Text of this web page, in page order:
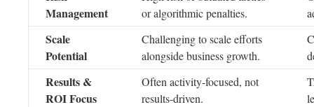
Management
or algorithmic penalties.
Scale
Potential
Challenging to scale efforts
alongside business growth.
Results &
ROI Focus
Often activity-focused, not
results-driven.